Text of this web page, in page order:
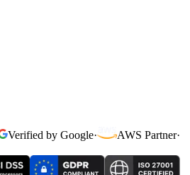
Verified by Google· AWS Partner·